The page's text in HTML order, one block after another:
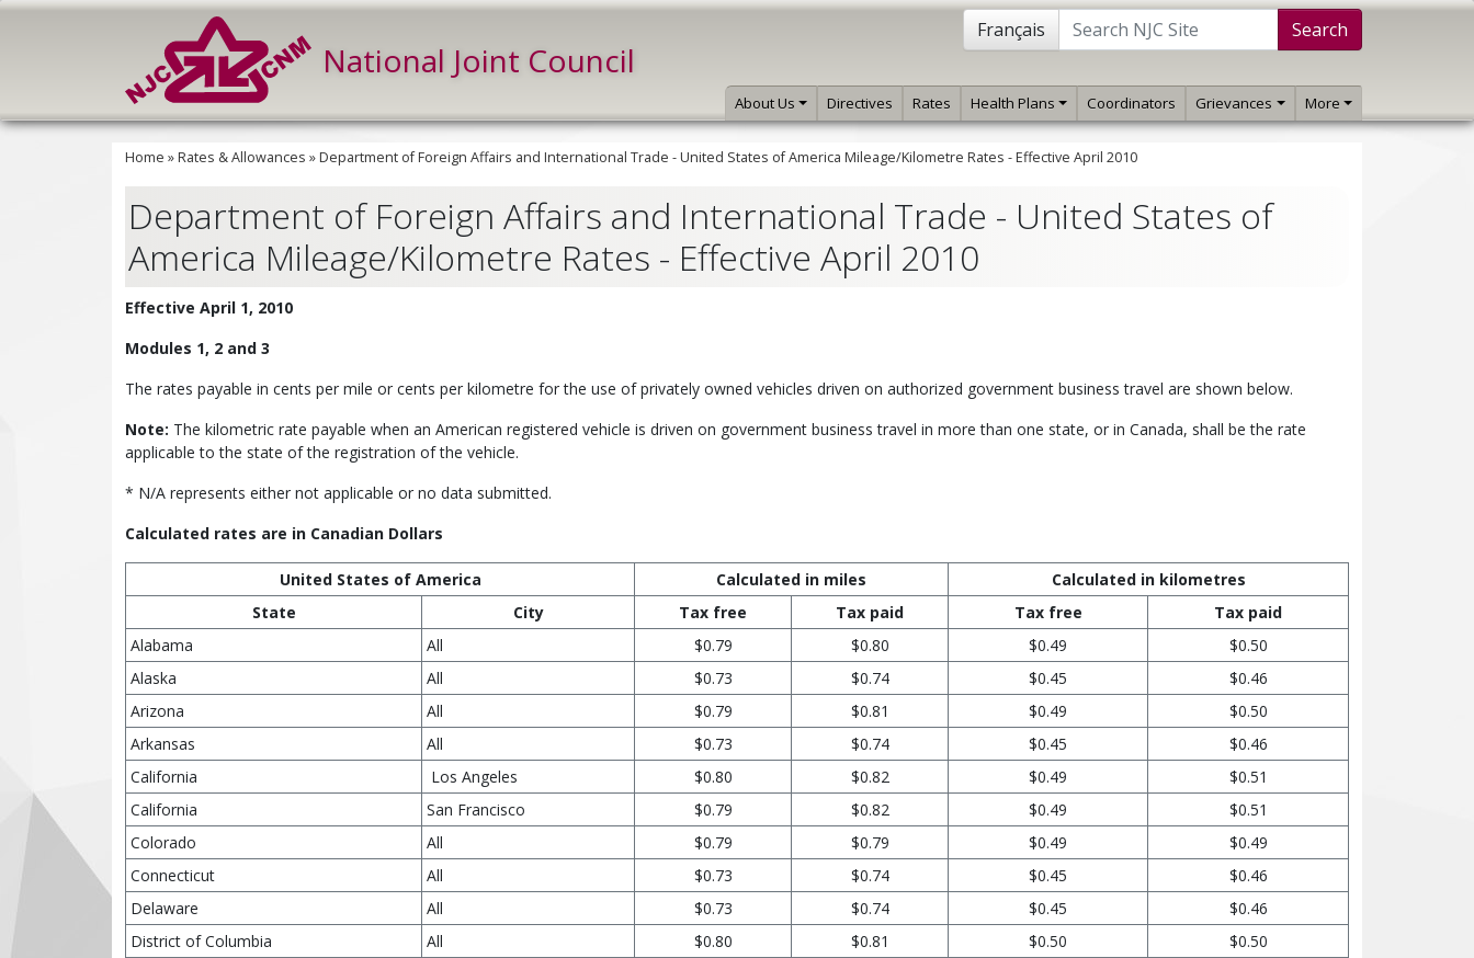
National Joint Council
Français Search
About Us Directives Rates Health Plans Coordinators Grievances More
Home »Rates & Allowances »Department of Foreign Affairs and International Trade - United States of America Mileage/Kilometre Rates - Effective April 2010
Department of Foreign Affairs and International Trade - United States of
America Mileage/Kilometre Rates - Effective April 2010
Effective April 1, 2010
Modules 1, 2 and 3
The rates payable in cents per mile or cents per kilometre for the use of privately owned vehicles driven on authorized government business travel are shown below.
Note: The kilometric rate payable when an American registered vehicle is driven on government business travel in more than one state, or in Canada, shall be the rate
applicable to the state of the registration of the vehicle.
* N/A represents either not applicable or no data submitted.
Calculated rates are in Canadian Dollars
United States of America Calculated in miles
Calculated in kilometres
State
City Tax free Tax paid Tax free
Tax paid
Alabama
All $0.79 $0.80 $0.49
$0.50
Alaska
All $0.73 $0.74 $0.45
$0.46
Arizona
All $0.79 $0.81 $0.49
$0.50
Arkansas
All $0.73 $0.74 $0.45
$0.46
California
Los Angeles $0.80 $0.82 $0.49
$0.51
California
San Francisco $0.79 $0.82 $0.49
$0.51
Colorado
All $0.79 $0.79 $0.49
$0.49
Connecticut
All $0.73 $0.74 $0.45
$0.46
Delaware
All $0.73 $0.74 $0.45
$0.46
District of Columbia
All $0.80 $0.81 $0.50
$0.50